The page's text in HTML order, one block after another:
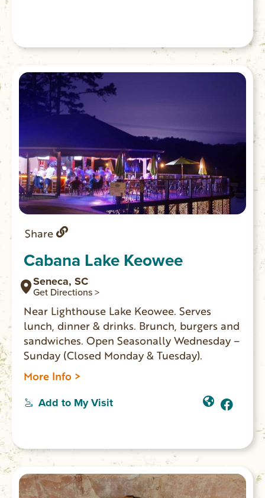
Share
Cabana Lake Keowee
Seneca, SC
Get Directions >
Near Lighthouse Lake Keowee. Serves
lunch, dinner & drinks. Brunch, burgers and
sandwiches. Open Seasonally Wednesday –
Sunday (Closed Monday & Tuesday).
More Info >
Add to My Visit